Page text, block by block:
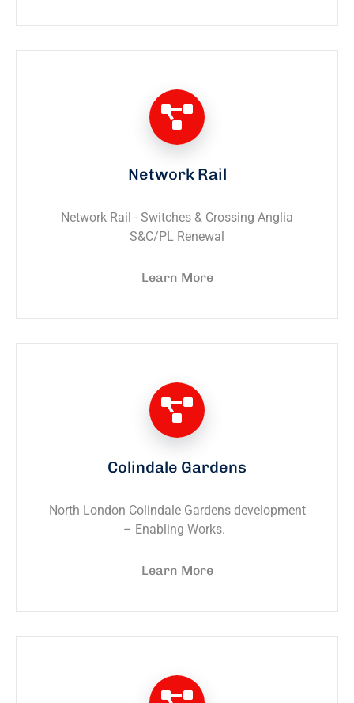
Network Rail
Network Rail - Switches & Crossing Anglia
S&C/PL Renewal
Learn More
Colindale Gardens
North London Colindale Gardens development
– Enabling Works.
Learn More